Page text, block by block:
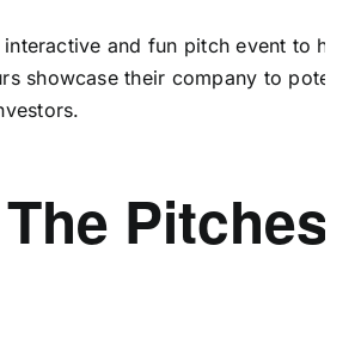
and fun pitch event to help
showcase their company to
The Pitches